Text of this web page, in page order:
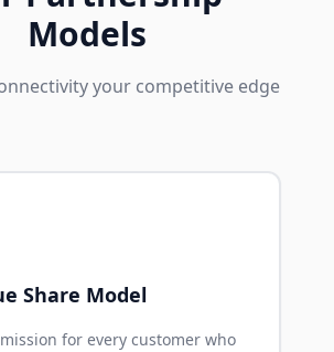
Models
your competitive edge
Share Model
for every customer who